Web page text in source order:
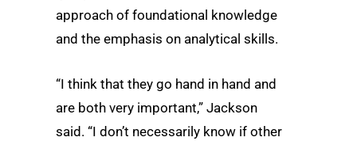
approach of foundational knowledge
and the emphasis on analytical skills.
“I think that they go hand in hand and
are both very important,” Jackson
said. “I don’t necessarily know if other